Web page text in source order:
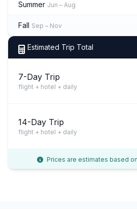
Summer Jun – Aug
Fall Sep – Nov
Estimated Trip Total
7-Day Trip
flight + hotel + daily
14-Day Trip
flight + hotel + daily
Prices are estimates based